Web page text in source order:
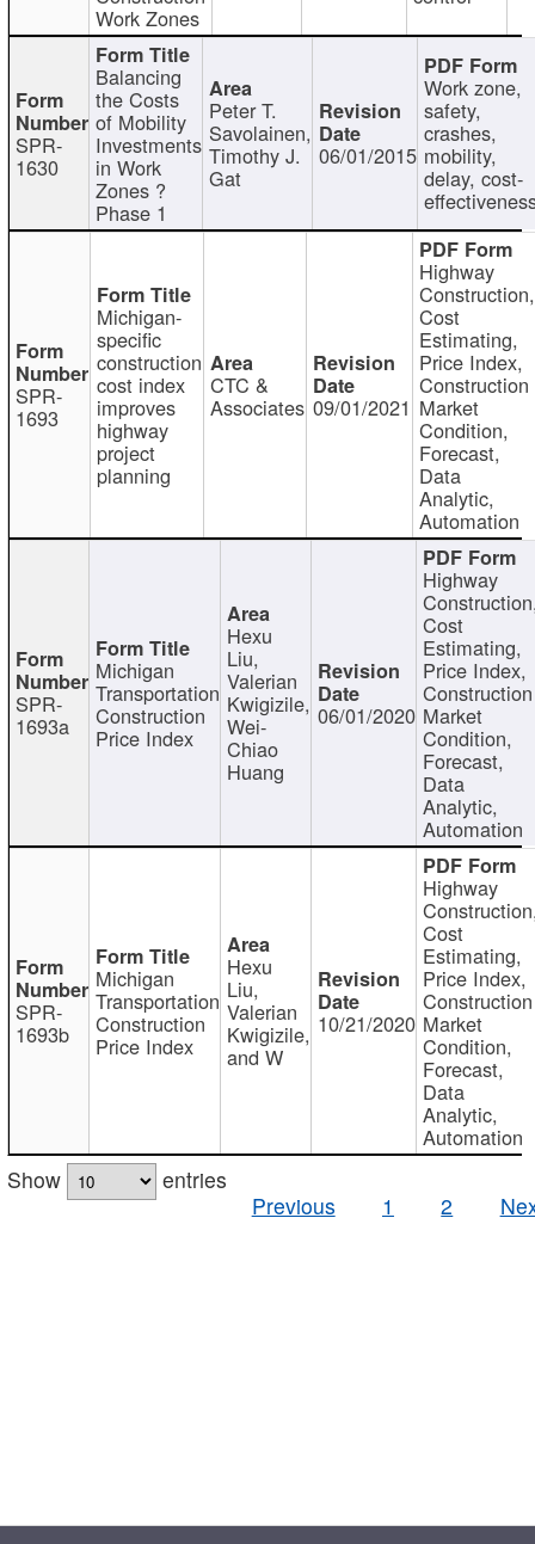
Work Zones
SPR-
1630
Balancing
the Costs
of Mobility
Investments
in Work
Zones ?
Phase 1
Peter T.
Savolainen,
Timothy J.
Gat
06/01/2015
Work zone,
safety,
crashes,
mobility,
delay, cost-
SPR-
1693
Michigan-
specific
construction
cost index
improves
highway
project
planning
CTC &
Associates 09/01/2021
Highway
Construction,
Cost
Estimating,
Price Index,
Construction
Market
Condition,
Forecast,
Data
Analytic,
Automation
SPR-
1693a
Michigan
Transportation
Construction
Price Index
Hexu
Liu,
Valerian
Kwigizile,
Wei-
Chiao
Huang
06/01/2020
Highway
Cost
Estimating,
Price Index,
Construction
Market
Condition,
Forecast,
Data
Analytic,
Automation
SPR-
1693b
Michigan
Transportation
Construction
Price Index
Hexu
Liu,
Valerian
Kwigizile,
and W
10/21/2020
Highway
Cost
Estimating,
Price Index,
Construction
Market
Condition,
Forecast,
Data
Analytic,
Automation
Show
entries
Previous
1 2